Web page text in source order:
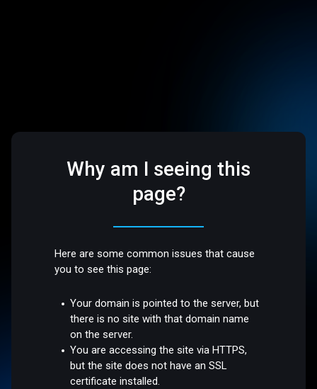
Why am I seeing this
page?
Here are some common issues that cause
you to see this page:
Your domain is pointed to the server, but
there is no site with that domain name
on the server.
You are accessing the site via HTTPS,
but the site does not have an SSL
certificate installed.